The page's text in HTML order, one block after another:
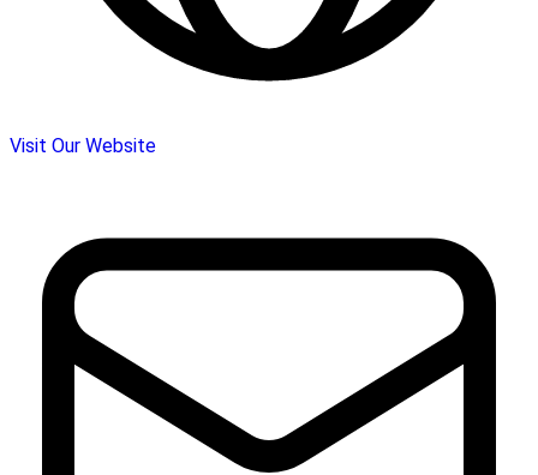
Visit Our Website